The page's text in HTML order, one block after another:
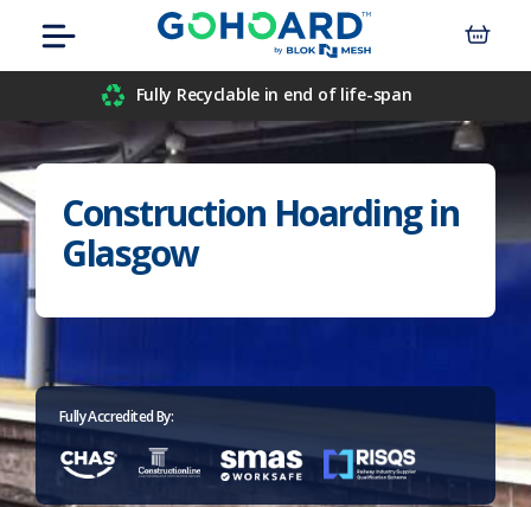
content
Menu
Fully Recyclable in end of life-span
Construction Hoarding in
Glasgow
Fully Accredited By:
Civil Engineers
Construction
Data Centre
Events
Hospitals
Housebuilders
Inner-City Developments